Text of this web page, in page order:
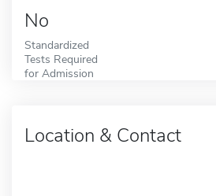
No
Standardized
Tests Required
for Admission
Location & Contact